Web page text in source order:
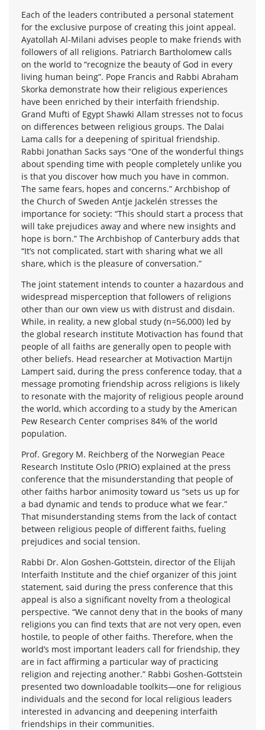
Each of the leaders contributed a personal statement
for the exclusive purpose of creating this joint appeal.
Ayatollah Al-Milani advises people to make friends with
followers of all religions. Patriarch Bartholomew calls
on the world to “recognize the beauty of God in every
living human being”. Pope Francis and Rabbi Abraham
Skorka demonstrate how their religious experiences
have been enriched by their interfaith friendship.
Grand Mufti of Egypt Shawki Allam stresses not to focus
on differences between religious groups. The Dalai
Lama calls for a deepening of spiritual friendship.
Rabbi Jonathan Sacks says “One of the wonderful things
about spending time with people completely unlike you
is that you discover how much you have in common.
The same fears, hopes and concerns.” Archbishop of
the Church of Sweden Antje Jackelén stresses the
importance for society: “This should start a process that
will take prejudices away and where new insights and
hope is born.” The Archbishop of Canterbury adds that
“It’s not complicated, start with sharing what we all
share, which is the pleasure of conversation.”
The joint statement intends to counter a hazardous and
widespread misperception that followers of religions
other than our own view us with distrust and disdain.
While, in reality, a new global study (n=56,000) led by
the global research institute Motivaction has found that
people of all faiths are generally open to people with
other beliefs. Head researcher at Motivaction Martijn
Lampert said, during the press conference today, that a
message promoting friendship across religions is likely
to resonate with the majority of religious people around
the world, which according to a study by the American
Pew Research Center comprises 84% of the world
population.
Prof. Gregory M. Reichberg of the Norwegian Peace
Research Institute Oslo (PRIO) explained at the press
conference that the misunderstanding that people of
other faiths harbor animosity toward us “sets us up for
a bad dynamic and tends to produce what we fear.”
That misunderstanding stems from the lack of contact
between religious people of different faiths, fueling
prejudices and social tension.
Rabbi Dr. Alon Goshen-Gottstein, director of the Elijah
Interfaith Institute and the chief organizer of this joint
statement, said during the press conference that this
appeal is also a significant novelty from a theological
perspective. “We cannot deny that in the books of many
religions you can find texts that are not very open, even
hostile, to people of other faiths. Therefore, when the
world’s most important leaders call for friendship, they
are in fact affirming a particular way of practicing
religion and rejecting another.” Rabbi Goshen-Gottstein
presented two downloadable toolkits—one for religious
individuals and the second for local religious leaders
interested in advancing and deepening interfaith
friendships in their communities.